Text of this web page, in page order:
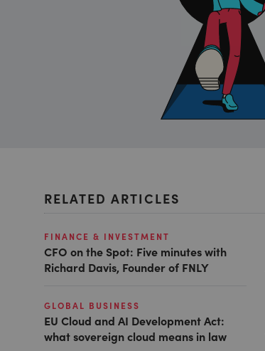
RELATED ARTICLES
FINANCE & INVESTMENT
CFO on the Spot: Five minutes with
Richard Davis, Founder of FNLY
GLOBAL BUSINESS
EU Cloud and AI Development Act:
what sovereign cloud means in law